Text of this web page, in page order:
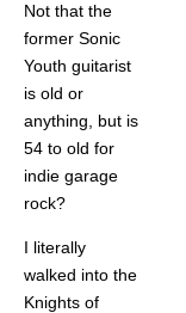
Not that the
former Sonic
Youth guitarist
is old or
anything, but is
54 to old for
indie garage
rock?
I literally
walked into the
Knights of